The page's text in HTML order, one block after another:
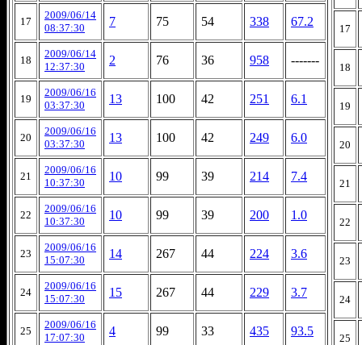
17
2009/06/14
08:37:30
7 75 54 338 67.2
18
2009/06/14
12:37:30
2 76 36 958 -------
19
2009/06/16
03:37:30
13 100 42 251 6.1
20
2009/06/16
03:37:30
13 100 42 249 6.0
21
2009/06/16
10:37:30
10 99 39 214 7.4
22
2009/06/16
10:37:30
10 99 39 200 1.0
23
2009/06/16
15:07:30
14 267 44 224 3.6
24
2009/06/16
15:07:30
15 267 44 229 3.7
25
2009/06/16
17:07:30
4 99 33 435 93.5
17
18
19
20
21
22
23
24
25